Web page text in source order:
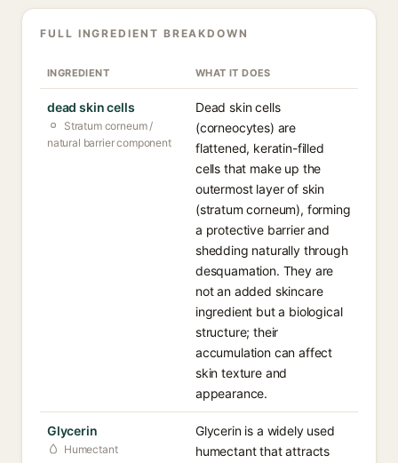
FULL INGREDIENT BREAKDOWN
INGREDIENT WHAT IT DOES
dead skin cells
Stratum corneum /
natural barrier component
Dead skin cells
(corneocytes) are
flattened, keratin-filled
cells that make up the
outermost layer of skin
(stratum corneum), forming
a protective barrier and
shedding naturally through
desquamation. They are
not an added skincare
ingredient but a biological
structure; their
accumulation can affect
skin texture and
appearance.
Glycerin
Humectant
Glycerin is a widely used
humectant that attracts